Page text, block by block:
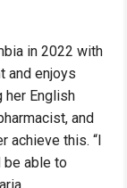
in 2022 with
and enjoys
her English
and
achieve this. “I
be able to